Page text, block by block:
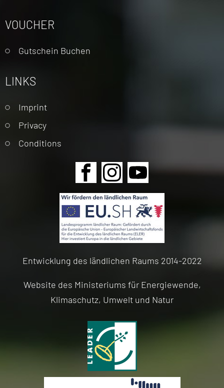
VOUCHER
Gutschein Buchen
LINKS
navigation
Imprint
Privacy
Conditions
Skip
navigation
Entwicklung des ländlichen Raums 2014-2022
Website des Ministeriums für Energiewende,
Klimaschutz, Umwelt und Natur